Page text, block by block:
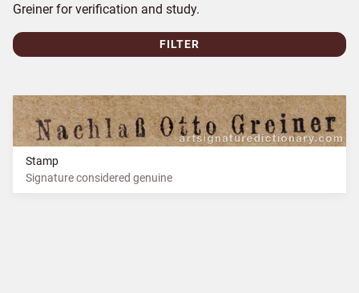
Greiner for verification and study.
FILTER
Stamp
Signature considered genuine